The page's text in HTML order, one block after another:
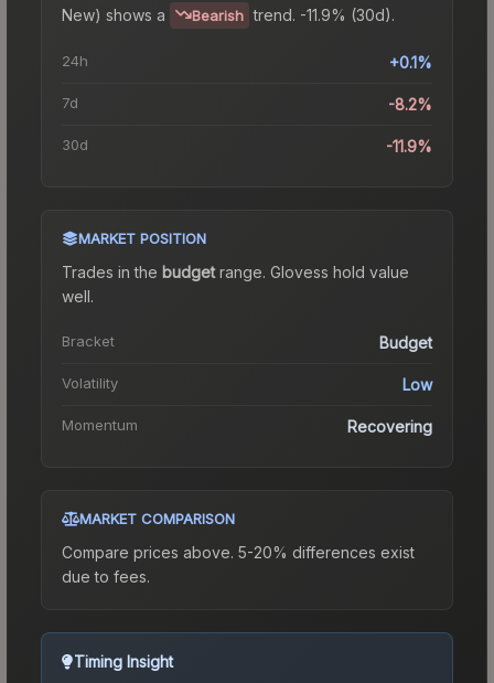
New) shows a Bearish trend. -11.9% (30d).
24h +0.1%
7d -8.2%
30d -11.9%
MARKET POSITION
Trades in the budgetrange. Glovess hold value
well.
Bracket Budget
Volatility Low
Momentum Recovering
MARKET COMPARISON
Compare prices above. 5-20% differences exist
due to fees.
Timing Insight